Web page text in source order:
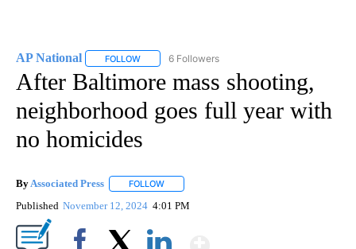
AP National FOLLOW FOLLOW "AP NATIONAL" TO RECEIVE
6 Followers
After Baltimore mass shooting,
neighborhood goes full year with
no homicides
By Associated Press FOLLOW
Published November 12, 2024 4:01 PM